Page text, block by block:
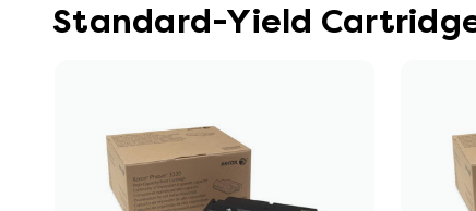
Standard-Yield